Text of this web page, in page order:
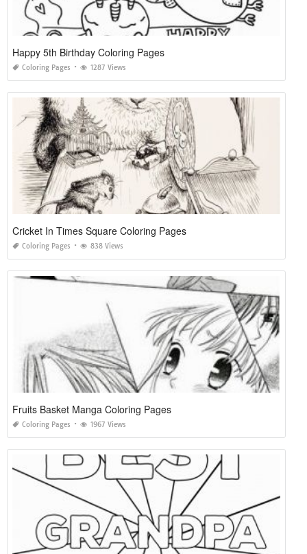
Happy 5th Birthday Coloring Pages
Coloring Pages 1287 Views
Cricket In Times Square Coloring Pages
Coloring Pages 838 Views
Fruits Basket Manga Coloring Pages
Coloring Pages 1967 Views